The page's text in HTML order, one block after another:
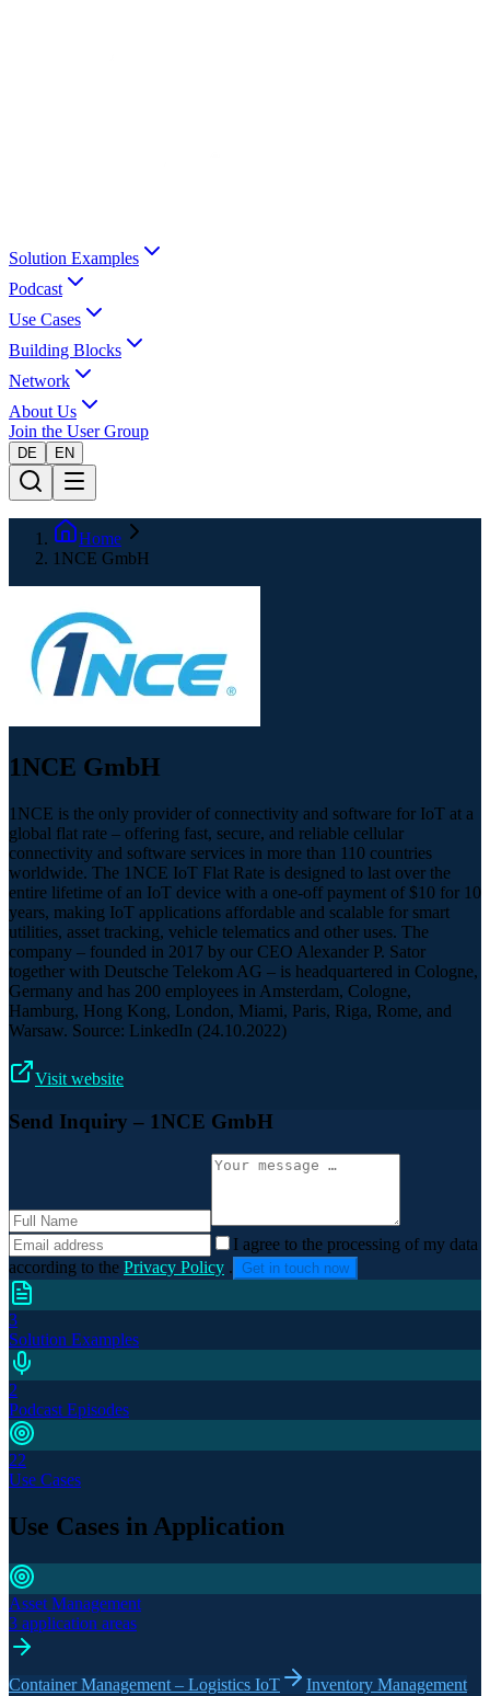
Solution Examples
Podcast
Use Cases
Building Blocks
Network
About Us
Join the User Group
DE EN
Home
1NCE GmbH
1NCE GmbH
1NCE is the only provider of connectivity and software for IoT at a
global flat rate – offering fast, secure, and reliable cellular
connectivity and software services in more than 110 countries
worldwide. The 1NCE IoT Flat Rate is designed to last over the
entire lifetime of an IoT device with a one-off payment of $10 for 10
years, making IoT applications affordable and scalable for smart
utilities, asset tracking, vehicle telematics and other uses. The
company – founded in 2017 by our CEO Alexander P. Sator
together with Deutsche Telekom AG – is headquartered in Cologne,
Germany and has 200 employees in Amsterdam, Cologne,
Hamburg, Hong Kong, London, Miami, Paris, Riga, Rome, and
Warsaw. Source: LinkedIn (24.10.2022)
Visit website
Send Inquiry – 1NCE GmbH
I agree to the processing of my data
according to the Privacy Policy . Get in touch now
3
Solution Examples
2
Podcast Episodes
22
Use Cases
Use Cases in Application
Asset Management
3 application areas
Container Management – Logistics IoT
Inventory Management